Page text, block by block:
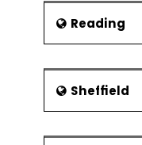
Reading
Sheffield